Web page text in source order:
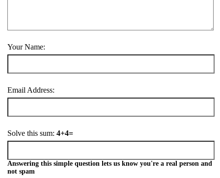
Your Name:
Email Address:
Solve this sum: 4+4=
Answering this simple question lets us know you're a real person and
not spam